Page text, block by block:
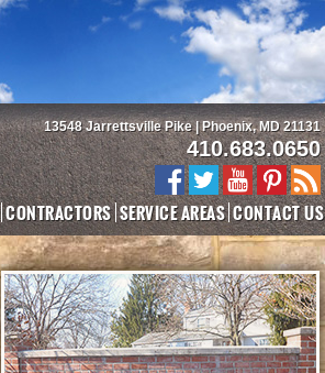
CONTRACTORS SERVICE AREAS CONTACT US
13548 Jarrettsville Pike | Phoenix, MD 21131
410.683.0650